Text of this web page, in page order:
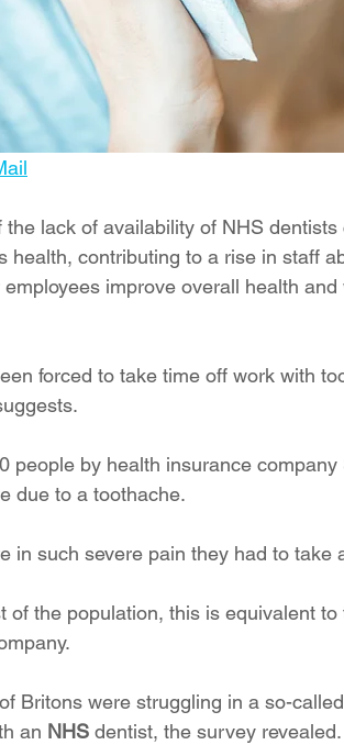
lack of availability of NHS
health, contributing to a rise in staff
employees improve overall health
forced to take time off work with
people by health insurance
due to a toothache.
in such severe pain they had to take
of the population, this is equivalent
Britons were struggling in a so-
an NHS dentist, the survey revealed.